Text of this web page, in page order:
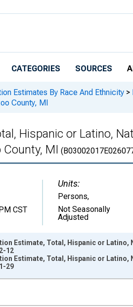
CATEGORIES SOURCES
Estimates By Race And Ethnicity >
County, MI
Hispanic or Latino,
MI
CST
Units:
Persons,
Not Seasonally
Adjusted
Data ranges from 2009-01-01
Estimate, Total, Hispanic or Latino,
12
Estimate, Total, Hispanic or Latino,
29